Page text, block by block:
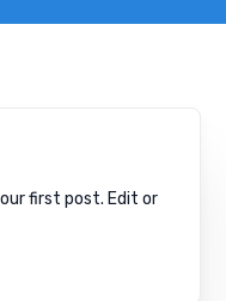
first post. Edit or